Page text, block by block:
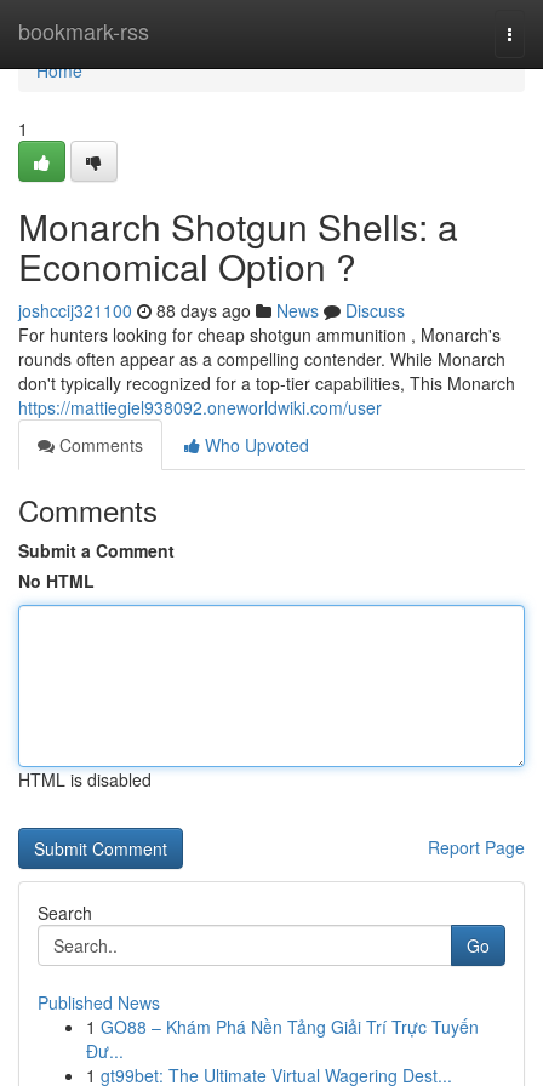
bookmark-rss
Home
Home
1
Monarch Shotgun Shells: a
Economical Option ?
joshccij321100 88 days ago News
Discuss
For hunters looking for cheap shotgun ammunition , Monarch's
rounds often appear as a compelling contender. While Monarch
don't typically recognized for a top-tier capabilities, This Monarch
https://mattiegiel938092.oneworldwiki.com/user
Comments
Who Upvoted
Comments
Submit a Comment
No HTML
HTML is disabled
Report Page
Search
Go
Published News
1 GO88 – Khám Phá Nền Tảng Giải Trí Trực Tuyến
Đư...
1 gt99bet: The Ultimate Virtual Wagering Dest...